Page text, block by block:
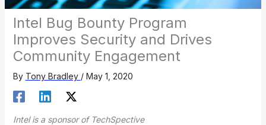
Intel Bug Bounty Program
Improves Security and Drives
Community Engagement
By Tony Bradley / May 1, 2020
Intel is a sponsor of TechSpective